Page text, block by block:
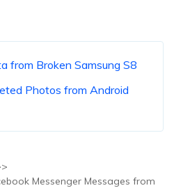
from Broken Samsung S8
Photos from Android
Messenger Messages from